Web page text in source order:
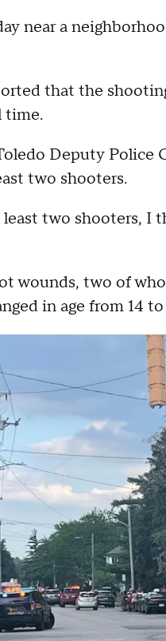
near a
that the
time.
Deputy Police
two shooters.
two shooters,
wounds, two of
in age from 14 to